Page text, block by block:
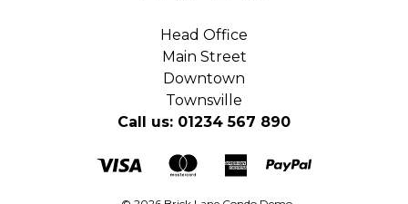
Head Office
Main Street
Downtown
Townsville
Call us: 01234 567 890